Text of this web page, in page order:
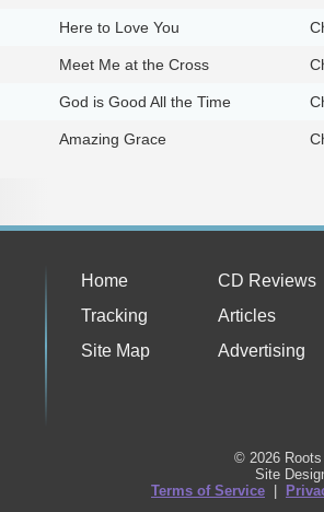
Here to Love You
Meet Me at the Cross
God is Good All the Time
Amazing Grace
Home
CD Reviews
Tracking
Articles
Site Map
Advertising
© 2026
Site
Terms of Service